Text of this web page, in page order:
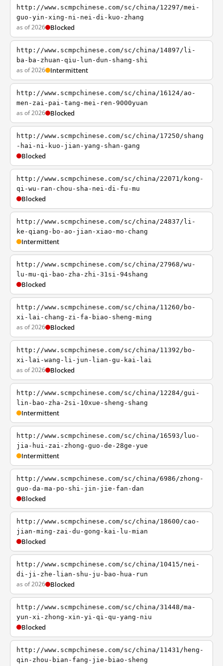
http://www.scmpchinese.com/sc/china/12297/mei-
guo-yin-xing-ni-nei-di-kuo-zhang
as of 2026 Blocked
http://www.scmpchinese.com/sc/china/14897/li-
ba-ba-zhuan-qiu-lun-dun-shang-shi
as of 2026 Intermittent
http://www.scmpchinese.com/sc/china/16124/ao-
men-zai-pai-tang-mei-ren-9000yuan
as of 2026 Blocked
http://www.scmpchinese.com/sc/china/17250/shang
-hai-ni-kuo-jian-yang-shan-gang
Blocked
http://www.scmpchinese.com/sc/china/22071/kong-
qi-wu-ran-chou-sha-nei-di-fu-mu
Blocked
http://www.scmpchinese.com/sc/china/24837/li-
ke-qiang-bo-ao-jian-xiao-mo-chang
Intermittent
http://www.scmpchinese.com/sc/china/27968/wu-
lu-mu-qi-bao-zha-zhi-31si-94shang
Blocked
http://www.scmpchinese.com/sc/china/11260/bo-
xi-lai-chang-zi-fa-biao-sheng-ming
as of 2026 Blocked
http://www.scmpchinese.com/sc/china/11392/bo-
xi-lai-wang-li-jun-lian-gu-kai-lai
as of 2026 Blocked
http://www.scmpchinese.com/sc/china/12284/gui-
lin-bao-zha-2si-10xue-sheng-shang
Intermittent
http://www.scmpchinese.com/sc/china/16593/luo-
jia-hui-zai-zhong-guo-de-28ge-yue
Intermittent
http://www.scmpchinese.com/sc/china/6986/zhong-
guo-da-ma-po-shi-jin-jie-fan-dan
Blocked
http://www.scmpchinese.com/sc/china/18600/cao-
jian-ming-zai-du-gong-kai-lu-mian
Blocked
http://www.scmpchinese.com/sc/china/10415/nei-
di-ji-zhe-lian-shu-ju-bao-hua-run
as of 2026 Blocked
http://www.scmpchinese.com/sc/china/31448/ma-
yun-xi-zhong-xin-yi-qi-qu-yang-niu
Blocked
http://www.scmpchinese.com/sc/china/11431/heng-
qin-zhou-bian-fang-jie-biao-sheng